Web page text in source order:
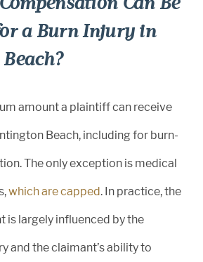
a Burn Injury in
amount a plaintiff can receive
Beach, including for burn-
The only exception is medical
which arecapped. In practice, the
is largely influenced by the
and the claimant’s ability to